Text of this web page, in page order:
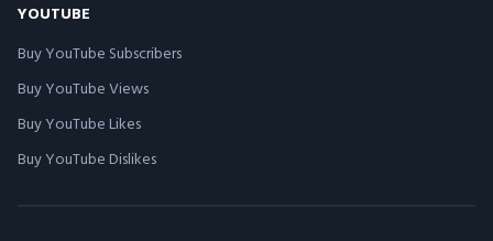
YOUTUBE
Buy YouTube Subscribers
Buy YouTube Views
Buy YouTube Likes
Buy YouTube Dislikes